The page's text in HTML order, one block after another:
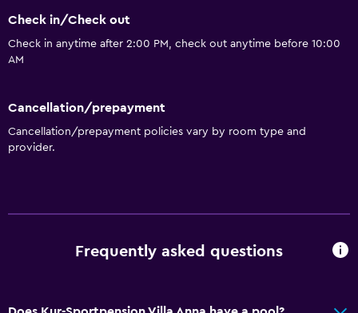
Check in/Check out
Check in anytime after 2:00 PM, check out anytime before 10:00
AM
Cancellation/prepayment
Cancellation/prepayment policies vary by room type and
provider.
Frequently asked questions